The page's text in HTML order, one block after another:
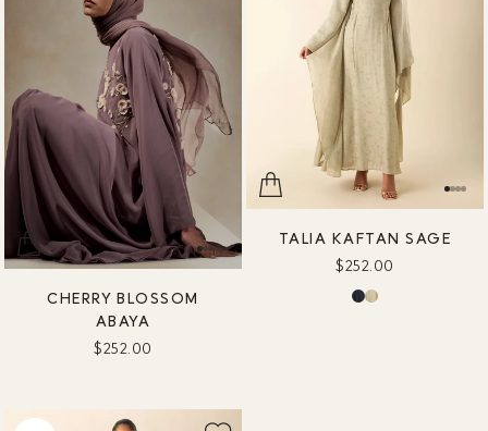
CHERRY BLOSSOM
ABAYA
$252.00
TALIA KAFTAN SAGE
$252.00